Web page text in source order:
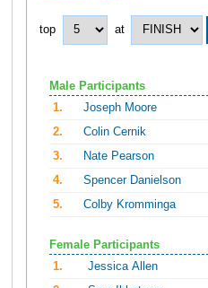
top at
Male Participants
1.
Joseph Moore
2.
Colin Cernik
3.
Nate Pearson
4.
Spencer Danielson
5.
Colby Kromminga
Female Participants
1.
Jessica Allen